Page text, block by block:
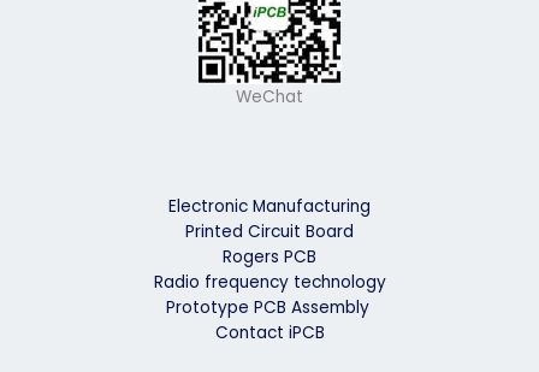
WeChat
Electronic Manufacturing
Printed Circuit Board
Rogers PCB
Radio frequency technology
Prototype PCB Assembly
Contact iPCB